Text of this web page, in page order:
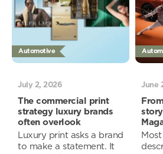
Automotive
July 2, 2026
The commercial print
strategy luxury brands
often overlook
Luxury print asks a brand
to make a statement. It
June